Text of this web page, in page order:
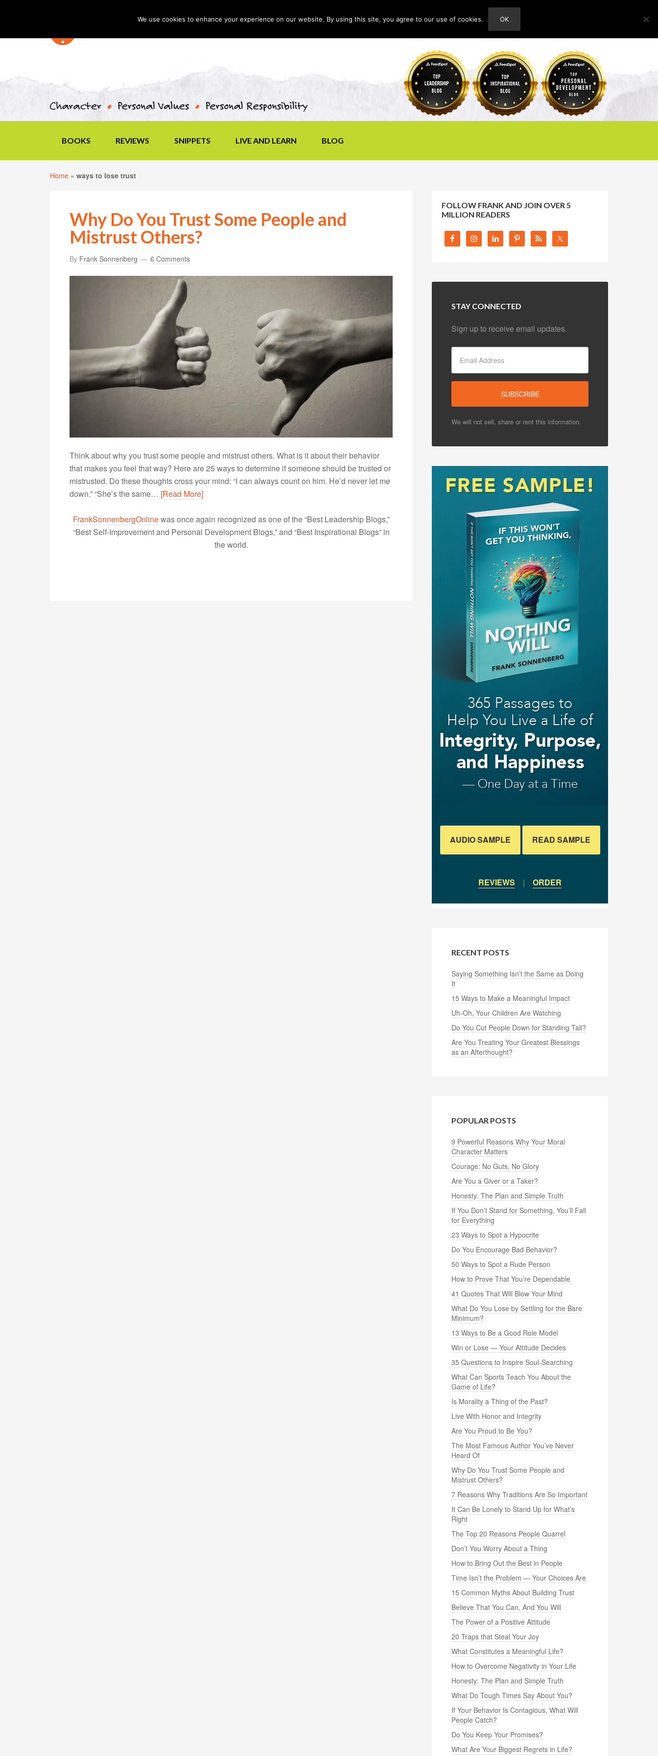
ABOUT
BOOKS REVIEWS SNIPPETS LIVE AND LEARN BLOG
Home » ways to lose trust
Why Do You Trust Some People and
Mistrust Others?
By Frank Sonnenberg 6 Comments
Think about why you trust some people and mistrust others. What is it about their behavior
that makes you feel that way? Here are 25 ways to determine if someone should be trusted or
mistrusted. Do these thoughts cross your mind: “I can always count on him. He’d never let me
down.” “She’s the same… [Read More]
FrankSonnenbergOnlinewas once again recognized as one of the “Best Leadership Blogs,”
“Best Self-Improvement and Personal Development Blogs,” and “Best Inspirational Blogs” in
the world.
FOLLOW FRANK AND JOIN OVER 5
MILLION READERS
STAY CONNECTED
Sign up to receive email updates.
We will not sell, share or rent this information.
AUDIO SAMPLE READ SAMPLE
REVIEWS | ORDER
RECENT POSTS
Saying Something Isn’t the Same as Doing
It
15 Ways to Make a Meaningful Impact
Uh-Oh, Your Children Are Watching
Do You Cut People Down for Standing Tall?
Are You Treating Your Greatest Blessings
as an Afterthought?
POPULAR POSTS
9 Powerful Reasons Why Your Moral
Character Matters
Courage: No Guts, No Glory
Are You a Giver or a Taker?
Honesty: The Plan and Simple Truth
If You Don’t Stand for Something, You’ll Fall
for Everything
23 Ways to Spot a Hypocrite
Do You Encourage Bad Behavior?
50 Ways to Spot a Rude Person
How to Prove That You’re Dependable
41 Quotes That Will Blow Your Mind
What Do You Lose by Settling for the Bare
Minimum?
13 Ways to Be a Good Role Model
Win or Lose — Your Attitude Decides
35 Questions to Inspire Soul-Searching
What Can Sports Teach You About the
Game of Life?
Is Morality a Thing of the Past?
Live With Honor and Integrity
Are You Proud to Be You?
The Most Famous Author You’ve Never
Heard Of
Why Do You Trust Some People and
Mistrust Others?
7 Reasons Why Traditions Are So Important
It Can Be Lonely to Stand Up for What’s
Right
The Top 20 Reasons People Quarrel
Don’t You Worry About a Thing
How to Bring Out the Best in People
Time Isn’t the Problem — Your Choices Are
15 Common Myths About Building Trust
Believe That You Can, And You Will
The Power of a Positive Attitude
20 Traps that Steal Your Joy
What Constitutes a Meaningful Life?
How to Overcome Negativity in Your Life
Honesty: The Plan and Simple Truth
What Do Tough Times Say About You?
If Your Behavior Is Contagious, What Will
People Catch?
Do You Keep Your Promises?
What Are Your Biggest Regrets in Life?
We use cookies to enhance your experience on our website. By using this site, you agree to our use of cookies. OK